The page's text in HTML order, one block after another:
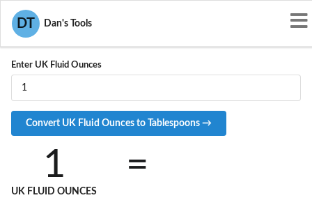
DT Dan's Tools
Convert UKOZ to TBS
Enter UK Fluid Ounces
1
UK FLUID OUNCES
=